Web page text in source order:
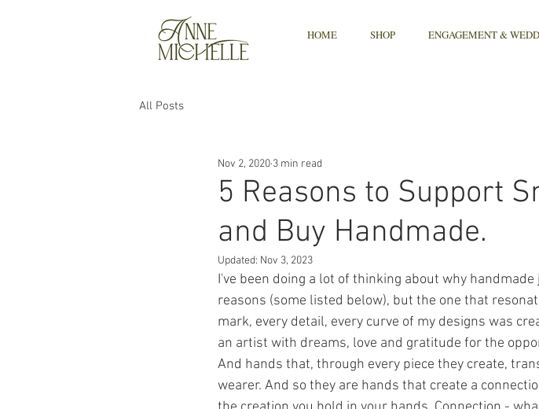
HOME SHOP ENGAGEMENT &
All Posts
5 Reasons to Support
and Buy Handmade.
Nov 2, 2020 3 min read
Updated: Nov 3, 2023
I've been doing a lot of thinking about why
reasons (some listed below), but the one that
mark, every detail, every curve of my designs was
an artist with dreams, love and gratitude for the
And hands that, through every piece they create,
wearer. And so they are hands that create a